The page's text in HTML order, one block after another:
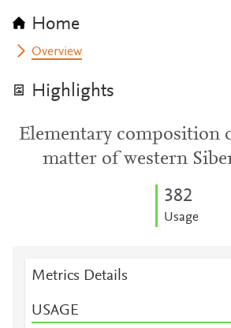
Home
Overview
Highlights
Elementary composition
matter of western
382
Usage
Metrics Details
USAGE